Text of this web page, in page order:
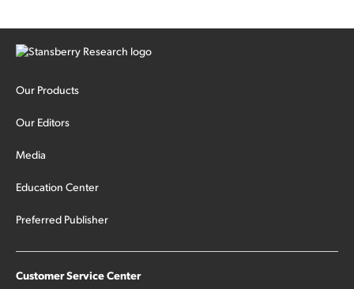
Our Products
Our Editors
Media
Education Center
Preferred Publisher
Customer Service Center